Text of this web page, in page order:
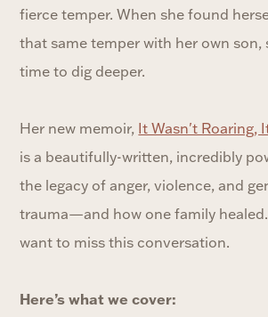
fierce temper. When she found
that same temper with her own son,
time to dig deeper.
Her new memoir, It Wasn't Roaring,
is a beautifully-written, incredibly
the legacy of anger, violence, and
trauma—and how one family
want to miss this conversation.
Here’s what we cover: